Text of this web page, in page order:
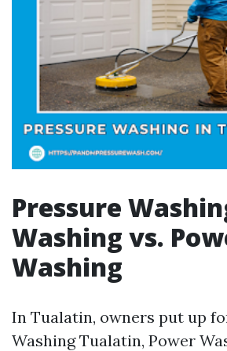
Pressure
Washing vs.
Washing
In Tualatin, owners put up
Washing Tualatin, Power